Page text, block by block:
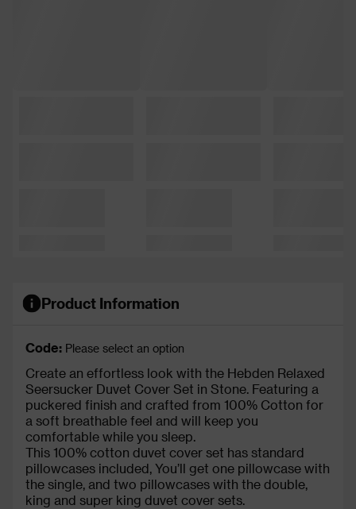
Product Information
Code: Please select an option
Create an effortless look with the Hebden Relaxed
Seersucker Duvet Cover Set in Stone. Featuring a
puckered finish and crafted from 100% Cotton for
a soft breathable feel and will keep you
comfortable while you sleep.
This 100% cotton duvet cover set has standard
pillowcases included, You’ll get one pillowcase with
the single, and two pillowcases with the double,
king and super king duvet cover sets.